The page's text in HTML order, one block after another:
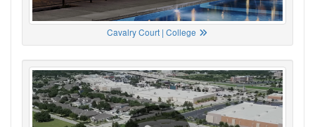
Cavalry Court | College